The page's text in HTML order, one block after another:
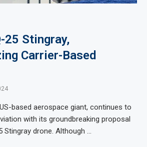
25 Stingray,
Carrier-Based
based aerospace giant, continues to
with its groundbreaking proposal
Stingray drone. Although …